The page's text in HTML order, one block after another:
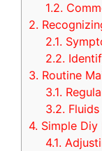
1.2.
2.
2.1.
2.2.
3. Routine
3.1.
3.2.
4. Simple Diy
4.1.